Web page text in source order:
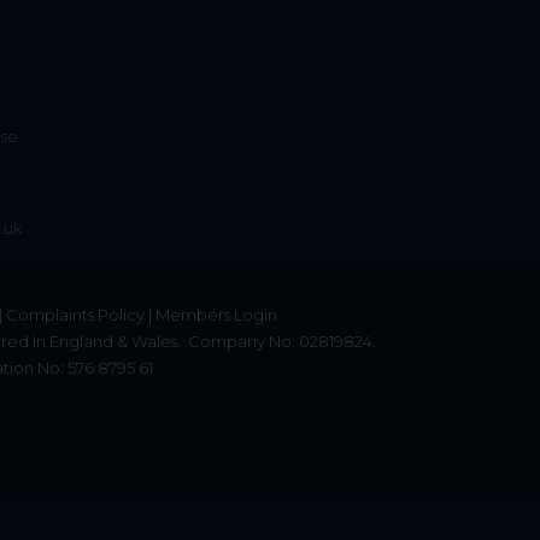
| Complaints Policy | Members Login
in England & Wales. Company No: 02819824.
No: 576 8795 61